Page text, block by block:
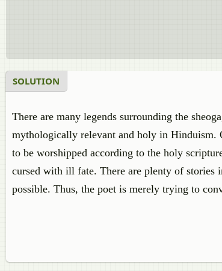
SOLUTION
There are many legends surrounding the
mythologically relevant and holy in Hinduism.
to be worshipped according to the holy
cursed with ill fate. There are plenty of stories
possible. Thus, the poet is merely trying to